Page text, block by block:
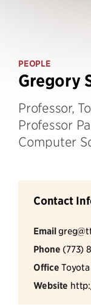
PEOPLE
Gregory
Professor,
Professor
Computer
Contact
Email
Phone (773)
Office
Website